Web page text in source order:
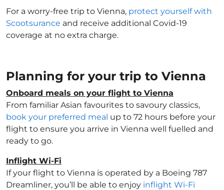
For a worry-free trip to Vienna, protect yourself with
Scootsurance and receive additional Covid-19
coverage at no extra charge.
Planning for your trip to Vienna
Onboard meals on your flight to Vienna
From familiar Asian favourites to savoury classics,
book your preferred meal up to 72 hours before your
flight to ensure you arrive in Vienna well fuelled and
ready to go.
Inflight Wi-Fi
If your flight to Vienna is operated by a Boeing 787
Dreamliner, you’ll be able to enjoy inflight Wi-Fi